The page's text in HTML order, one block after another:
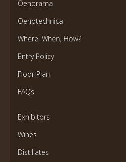
Oenorama
Oenotechnica
Where, When, How?
Entry Policy
Floor Plan
FAQs
Exhibitors
Wines
Distillates